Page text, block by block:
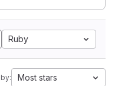
Ruby
Most stars